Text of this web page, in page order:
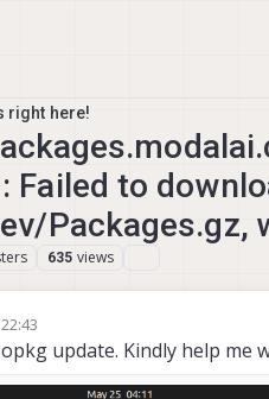
right here!
Failed to
Packages.gz,
635 views
update. Kindly help me